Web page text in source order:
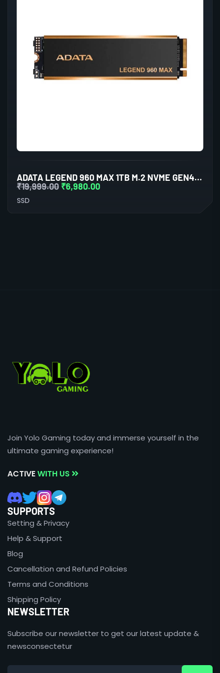
ADATA LEGEND 960 MAX 1TB M.2 NVME GEN4 INTERNAL SSD
₹19,999.00 ₹6,980.00
SSD
Join Yolo Gaming today and immerse yourself in the
ultimate gaming experience!
ACTIVEWITH US
SUPPORTS
Setting & Privacy
Help & Support
Blog
Cancellation and Refund Policies
Terms and Conditions
Shipping Policy
NEWSLETTER
Subscribe our newsletter to get our latest update &
newsconsectetur